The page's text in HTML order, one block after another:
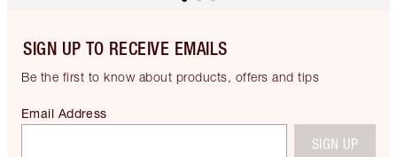
SIGN UP TO RECEIVE EMAILS
Be the first to know about products, offers and tips
Email Address
SIGN UP